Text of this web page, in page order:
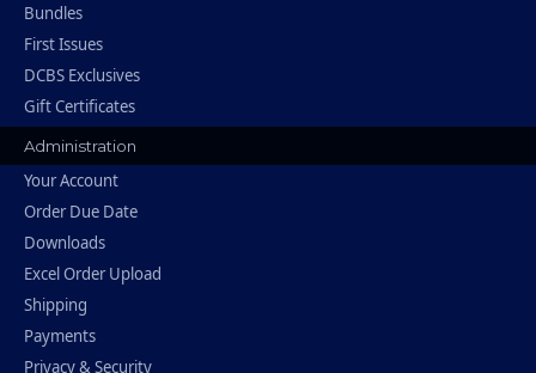
Bundles
First Issues
DCBS Exclusives
Gift Certificates
Administration
Your Account
Order Due Date
Downloads
Excel Order Upload
Shipping
Payments
Privacy & Security